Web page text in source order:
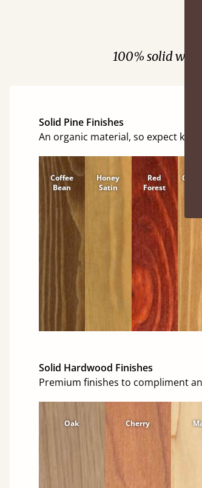
100% solid
Solid Pine Finishes
An organic material, so expect
Coffee
Bean
Honey
Satin
Red
Forest
Solid Hardwood Finishes
Premium finishes to compliment
Oak Cherry